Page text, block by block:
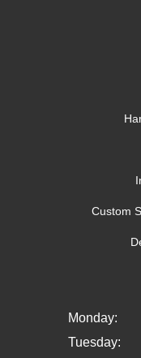
Custom
Monday:
Tuesday: